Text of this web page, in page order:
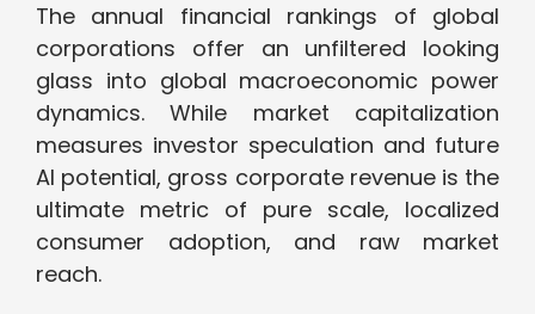
The annual financial rankings of global
corporations offer an unfiltered looking
glass into global macroeconomic power
dynamics. While market capitalization
measures investor speculation and future
AI potential, gross corporate revenue is the
ultimate metric of pure scale, localized
consumer adoption, and raw market
reach.